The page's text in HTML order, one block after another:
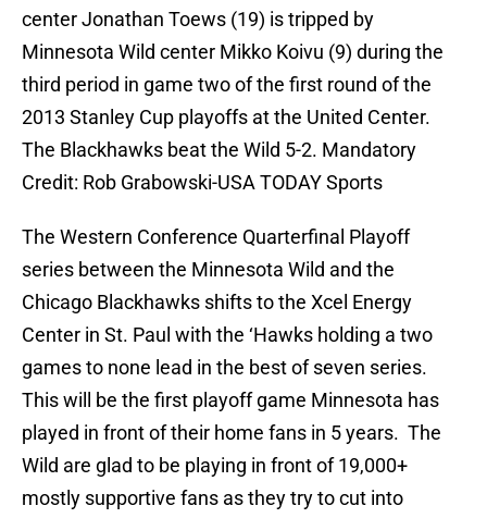
center Jonathan Toews (19) is tripped by
Minnesota Wild center Mikko Koivu (9) during the
third period in game two of the first round of the
2013 Stanley Cup playoffs at the United Center.
The Blackhawks beat the Wild 5-2. Mandatory
Credit: Rob Grabowski-USA TODAY Sports
The Western Conference Quarterfinal Playoff
series between the Minnesota Wild and the
Chicago Blackhawks shifts to the Xcel Energy
Center in St. Paul with the ‘Hawks holding a two
games to none lead in the best of seven series.
This will be the first playoff game Minnesota has
played in front of their home fans in 5 years. The
Wild are glad to be playing in front of 19,000+
mostly supportive fans as they try to cut into